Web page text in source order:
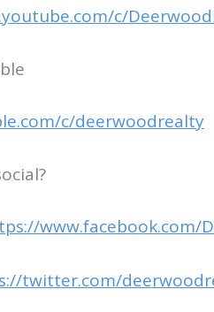
c/
c/deerwoodrealty
www.facebook.com/
twitter.com/